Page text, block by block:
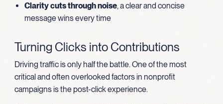
Clarity cuts through noise, a clear and concise
message wins every time
Turning Clicks into Contributions
Driving traffic is only half the battle. One of the most
critical and often overlooked factors in nonprofit
campaigns is the post-click experience.